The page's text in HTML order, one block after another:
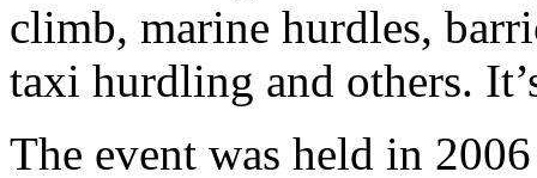
climb, marine hurdles,
taxi hurdling and others.
The event was held in